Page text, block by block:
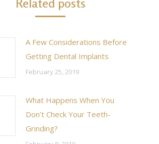
Related posts
A Few Considerations Before
Getting Dental Implants
February 25, 2019
What Happens When You
Don’t Check Your Teeth-
Grinding?